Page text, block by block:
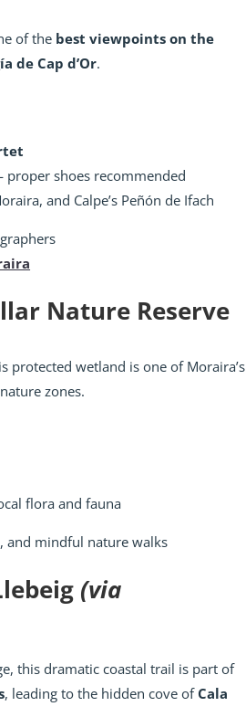
of the best viewpoints on the
de Cap d’Or.
shoes recommended
and Calpe’s Peñón de Ifach
Nature Reserve
protected wetland is one of Moraira’s
zones.
flora and fauna
and mindful nature walks
(via
this dramatic coastal trail is part of
, leading to the hidden cove of Cala